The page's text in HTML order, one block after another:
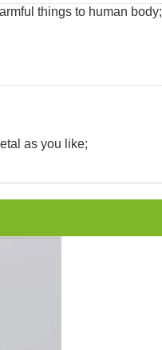
things to human body;
as you like;